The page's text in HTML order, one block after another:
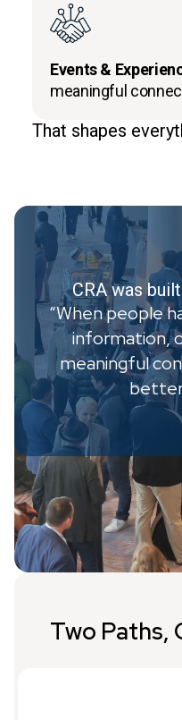
Events &
meaningful
That shapes
CRA was
“When people
information,
meaningful
better
Two Paths,